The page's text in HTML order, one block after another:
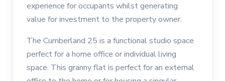
experience for occupants whilst generating
value for investment to the property owner.
The Cumberland 25 is a functional studio space
perfect for a home office or individual living
space. This granny flat is perfect for an external